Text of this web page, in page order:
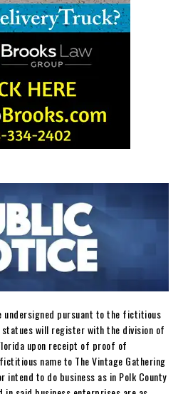
undersigned pursuant to the fictitious
will register with the division of
upon receipt of proof of
name to The Vintage Gathering
intend to do business as in Polk County